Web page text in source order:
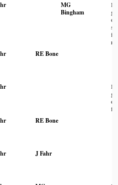
MG
Bingham
In
of
RE Bone
In
of
RE Bone
J Fahr